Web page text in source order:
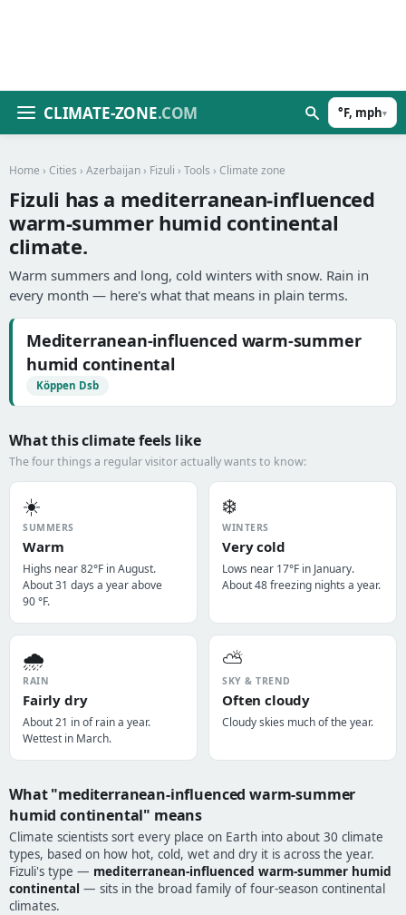
CLIMATE-ZONE.COM °F, mph▾
Home › Cities › Azerbaijan › Fizuli › Tools › Climate zone
Fizuli has a mediterranean-influenced
warm-summer humid continental
climate.
Warm summers and long, cold winters with snow. Rain in
every month — here's what that means in plain terms.
Mediterranean-influenced warm-summer
humid continental
Köppen Dsb
What this climate feels like
The four things a regular visitor actually wants to know:
☀️
SUMMERS
Warm
Highs near 82°F in August.
About 31 days a year above
90 °F.
❄️
WINTERS
Very cold
Lows near 17°F in January.
About 48 freezing nights a year.
🌧️
RAIN
Fairly dry
About 21 in of rain a year.
Wettest in March.
⛅
SKY & TREND
Often cloudy
Cloudy skies much of the year.
What "mediterranean-influenced warm-summer
humid continental" means
Climate scientists sort every place on Earth into about 30 climate
types, based on how hot, cold, wet and dry it is across the year.
Fizuli's type — mediterranean-influenced warm-summer humid
continental — sits in the broad family of four-season continental
climates.